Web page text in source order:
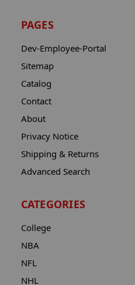
PAGES
Dev-Employee-Portal
Sitemap
Catalog
Contact
About
Privacy Notice
Shipping & Returns
Advanced Search
CATEGORIES
College
NBA
NFL
NHL